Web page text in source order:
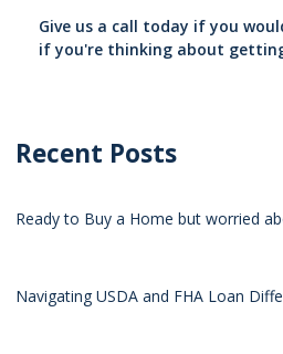
Give us a call today if you
if you're thinking about
Recent Posts
Ready to Buy a Home but worried
Navigating USDA and FHA Loan